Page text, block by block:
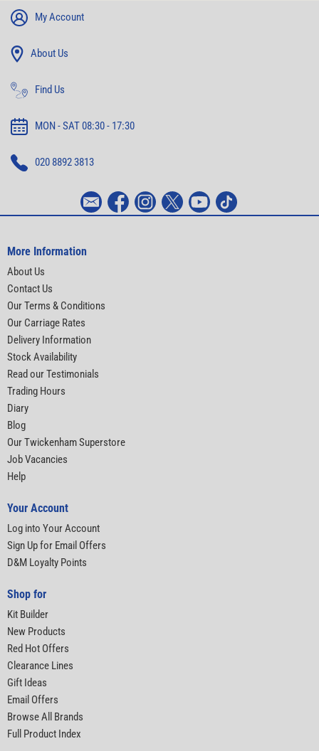
My Account
About Us
Find Us
MON - SAT 08:30 - 17:30
020 8892 3813
More Information
About Us
Contact Us
Our Terms & Conditions
Our Carriage Rates
Delivery Information
Stock Availability
Read our Testimonials
Trading Hours
Diary
Blog
Our Twickenham Superstore
Job Vacancies
Help
Your Account
Log into Your Account
Sign Up for Email Offers
D&M Loyalty Points
Shop for
Kit Builder
New Products
Red Hot Offers
Clearance Lines
Gift Ideas
Email Offers
Browse All Brands
Full Product Index